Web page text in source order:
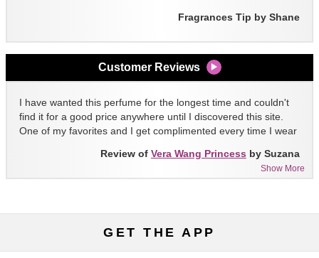
Fragrances Tip by Shane
Customer Reviews
I have wanted this perfume for the longest time and couldn't
find it for a good price anywhere until I discovered this site.
One of my favorites and I get complimented every time I wear
Show More
Review of Vera Wang Princess by Suzana
GET THE APP